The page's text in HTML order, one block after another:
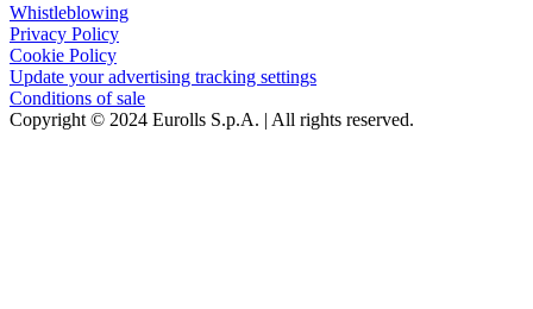
Whistleblowing
Privacy Policy
Cookie Policy
Update your advertising tracking settings
Conditions of sale
Copyright © 2024 Eurolls S.p.A. | All rights reserved.